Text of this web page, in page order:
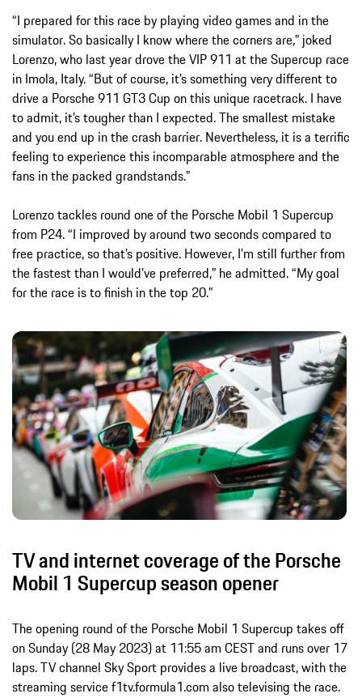
“I prepared for this race by playing video games and in the
simulator. So basically I know where the corners are,” joked
Lorenzo, who last year drove the VIP 911 at the Supercup race
in Imola, Italy. “But of course, it’s something very different to
drive a Porsche 911 GT3 Cup on this unique racetrack. I have
to admit, it’s tougher than I expected. The smallest mistake
and you end up in the crash barrier. Nevertheless, it is a terrific
feeling to experience this incomparable atmosphere and the
fans in the packed grandstands.”
Lorenzo tackles round one of the Porsche Mobil 1 Supercup
from P24. “I improved by around two seconds compared to
free practice, so that’s positive. However, I’m still further from
the fastest than I would’ve preferred,” he admitted. “My goal
for the race is to finish in the top 20.”
TV and internet coverage of the Porsche
Mobil 1 Supercup season opener
The opening round of the Porsche Mobil 1 Supercup takes off
on Sunday (28 May 2023) at 11:55 am CEST and runs over 17
laps. TV channel Sky Sport provides a live broadcast, with the
streaming service f1tv.formula1.com also televising the race.